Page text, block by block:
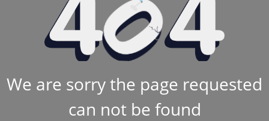
We are sorry the page requested
can not be found